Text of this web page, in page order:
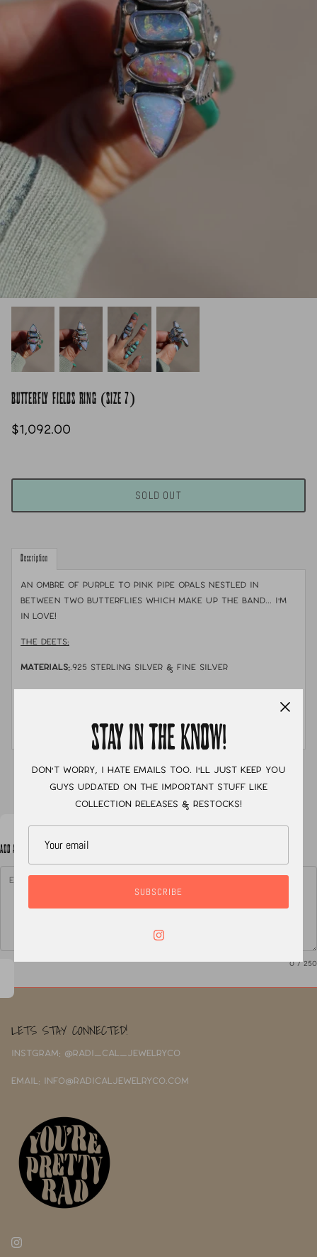
BUTTERFLY FIELDS RING (SIZE 7)
$1,092.00
SOLD OUT
Description
An ombre of purple to pink pipe opals nestled in
between two butterflies which make up the band... I'm
in love!
THE DEETS:
MATERIALS: .925 sterling silver & fine silver
STONE:Solid australian pipe opal, boulder opal, &
MEASUREMENTS:size 7
ADD A NOTE TO YOUR ORDER
0/ 250
LETS STAY CONNECTED!
INSTGRAM: @RADI_CAL_JEWELRYCO
EMAIL: INFO@RADICALJEWELRYCO.COM
STAY IN THE KNOW!
Don't worry, I hate emails too. I'll just keep you
guys updated on the important stuff like
collection releases & restocks!
SUBSCRIBE